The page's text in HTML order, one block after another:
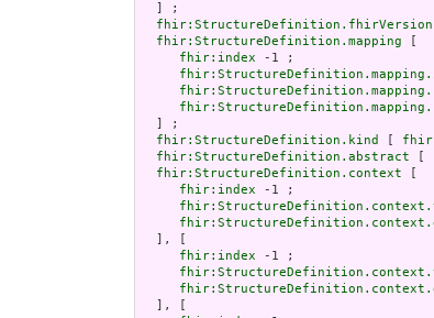
  ] ;
fhir:StructureDefinition.fhirVersion
fhir:StructureDefinition.mapping
fhir:index -1 ;
  ] ;
fhir:StructureDefinition.kind
fhir:StructureDefinition.abstract
fhir:StructureDefinition.context
fhir:index -1 ;
  ], [
fhir:index -1 ;
  ], [